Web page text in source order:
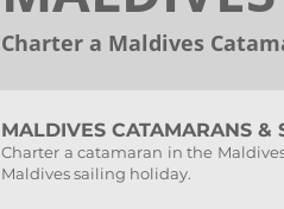
Charter a Maldives
MALDIVES CATAMARANS &
Charter a catamaran in the
Maldives sailing holiday.